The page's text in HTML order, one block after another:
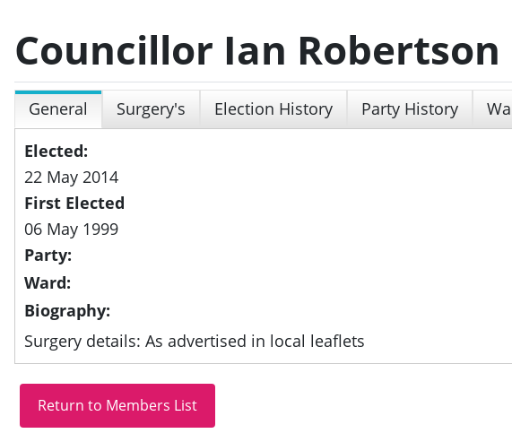
Councillor Ian Robertson
General Surgery's Election History Party History
Elected:
22 May 2014
First Elected
06 May 1999
Party:
Ward:
Biography:
Surgery details: As advertised in local leaflets